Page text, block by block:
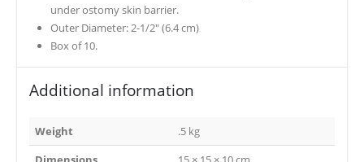
under ostomy skin barrier.
Outer Diameter: 2-1/2″ (6.4 cm)
Box of 10.
Additional information
Weight
.5 kg